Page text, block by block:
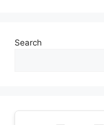
Search